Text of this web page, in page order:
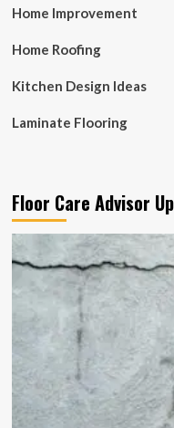
Home Improvement
Home Roofing
Kitchen Design Ideas
Laminate Flooring
Floor Care Advisor